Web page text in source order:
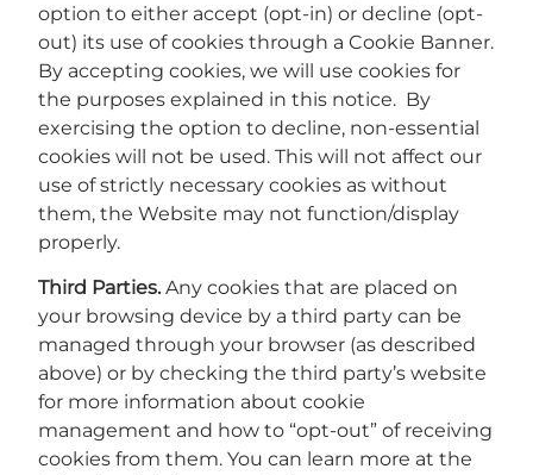
option to either accept (opt-in) or decline (opt-
out) its use of cookies through a Cookie Banner.
By accepting cookies, we will use cookies for
the purposes explained in this notice. By
exercising the option to decline, non-essential
cookies will not be used. This will not affect our
use of strictly necessary cookies as without
them, the Website may not function/display
properly.
Third Parties. Any cookies that are placed on
your browsing device by a third party can be
managed through your browser (as described
above) or by checking the third party’s website
for more information about cookie
management and how to “opt-out” of receiving
cookies from them. You can learn more at the